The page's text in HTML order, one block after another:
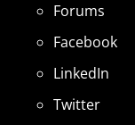
Forums
Facebook
LinkedIn
Twitter